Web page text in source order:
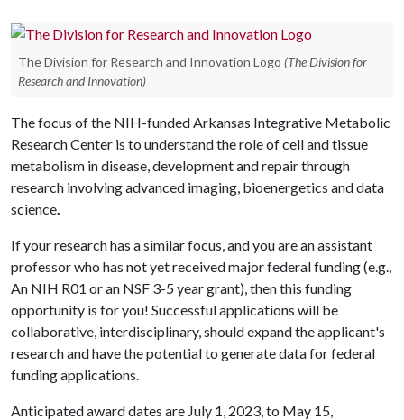
The Division for Research and Innovation Logo (The Division for
Research and Innovation)
The focus of the NIH-funded Arkansas Integrative Metabolic
Research Center is to understand the role of cell and tissue
metabolism in disease, development and repair through
research involving advanced imaging, bioenergetics and data
science.
If your research has a similar focus, and you are an assistant
professor who has not yet received major federal funding (e.g.,
An NIH R01 or an NSF 3-5 year grant), then this funding
opportunity is for you! Successful applications will be
collaborative, interdisciplinary, should expand the applicant's
research and have the potential to generate data for federal
funding applications.
Anticipated award dates are July 1, 2023, to May 15,